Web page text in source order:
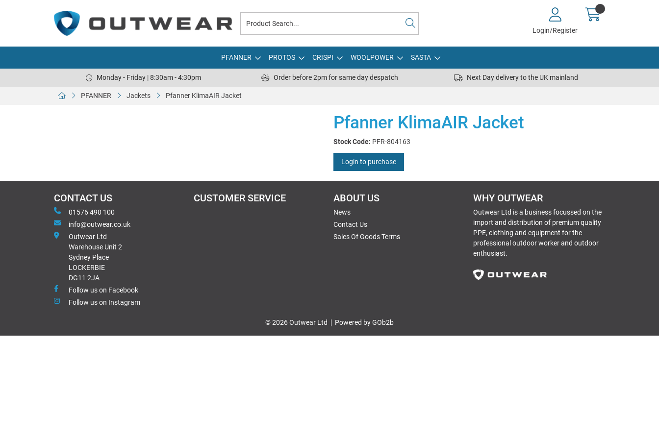
Login/Register
PFANNER PROTOS CRISPI WOOLPOWER SASTA
Monday - Friday | 8:30am - 4:30pm Order before 2pm for same day despatch Next Day delivery to the UK mainland
PFANNER Jackets Pfanner KlimaAIR Jacket
Pfanner KlimaAIR Jacket
Stock Code: PFR-804163
Login to purchase
CONTACT US
01576 490 100
info@outwear.co.uk
Outwear Ltd
Warehouse Unit 2
Sydney Place
LOCKERBIE
DG11 2JA
Follow us on Facebook
Follow us on Instagram
CUSTOMER SERVICE ABOUT US
News
Contact Us
Sales Of Goods Terms
WHY OUTWEAR
Outwear Ltd is a business focussed on the
import and distribution of premium quality
PPE, clothing and equipment for the
professional outdoor worker and outdoor
enthusiast.
© 2026 Outwear Ltd Powered by GOb2b